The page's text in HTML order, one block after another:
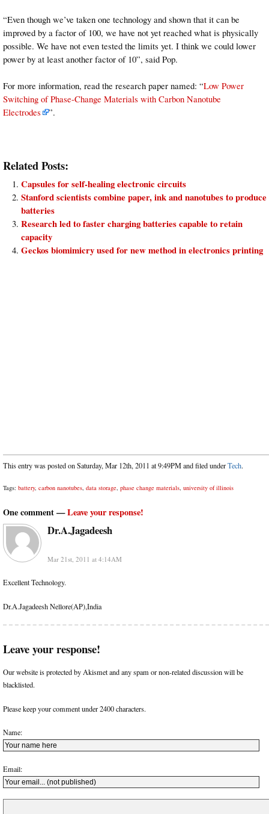
“Even though we’ve taken one technology and shown that it can be
improved by a factor of 100, we have not yet reached what is physically
possible. We have not even tested the limits yet. I think we could lower
power by at least another factor of 10”, said Pop.
For more information, read the research paper named: “Low Power
Switching of Phase-Change Materials with Carbon Nanotube
Electrodes
”.
Related Posts:
Capsules for self-healing electronic circuits
Stanford scientists combine paper, ink and nanotubes to produce
batteries
Research led to faster charging batteries capable to retain
capacity
Geckos biomimicry used for new method in electronics printing
This entry was posted on Saturday, Mar 12th, 2011 at 9:49PM and filed underTech.
Tags: battery, carbon nanotubes, data storage, phase change materials, university of illinois
One comment —Leave your response!
Dr.A.Jagadeesh
Mar 21st, 2011 at 4:14AM
Excellent Technology.
Dr.A.Jagadeesh Nellore(AP),India
Leave your response!
Our website is protected by Akismet and any spam or non-related discussion will be
blacklisted.
Please keep your comment under 2400 characters.
Name:
Email: